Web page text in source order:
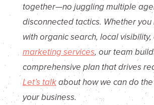
together—no juggling multiple
disconnected tactics. Whether
with organic search, local
marketing services, our team
comprehensive plan that drives
Let’s talkabout how we can do
your business.